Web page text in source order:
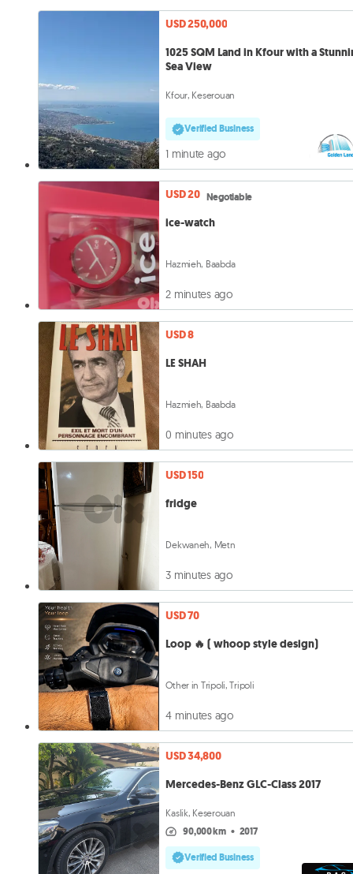
USD 250,000
1025 SQM Land in Kfour with a
Sea View
Kfour, Keserouan
Verified Business
1 minute ago
USD 20 Negotiable
ice-watch
Hazmieh, Baabda
2 minutes ago
USD 8
LE SHAH
Hazmieh, Baabda
0 minutes ago
USD 150
fridge
Dekwaneh, Metn
3 minutes ago
USD 70
Loop 🔥 ( whoop style design)
Other in Tripoli, Tripoli
4 minutes ago
USD 34,800
Mercedes-Benz GLC-Class 2017
Kaslik, Keserouan
90,000 km • 2017
Verified Business